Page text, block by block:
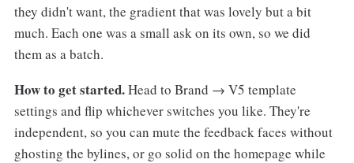
they didn't want, the gradient that was lovely but a bit
much. Each one was a small ask on its own, so we did
them as a batch.
How to get started.Head to Brand → V5 template
settings and flip whichever switches you like. They're
independent, so you can mute the feedback faces without
ghosting the bylines, or go solid on the homepage while